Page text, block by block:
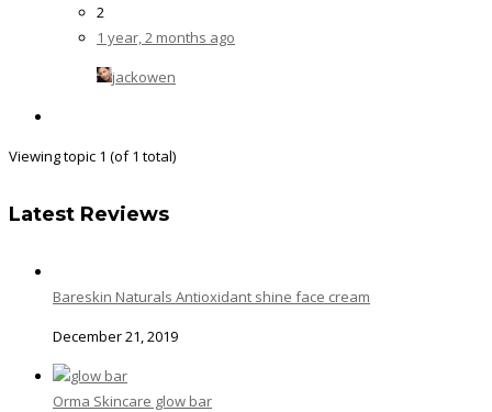
2
1 year, 2 months ago
jackowen
Viewing topic 1 (of 1 total)
Latest Reviews
Bareskin Naturals Antioxidant shine face cream
December 21, 2019
Orma Skincare glow bar